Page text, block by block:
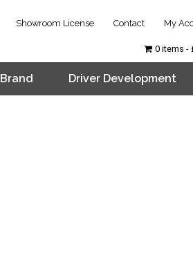
Showroom License Contact My
Brand Driver Development
0 items